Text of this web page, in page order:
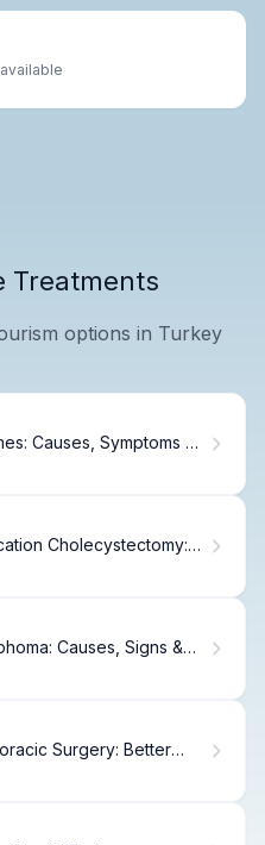
Treatments
options in Turkey
Causes, Symptoms &
Cholecystectomy:
Causes, Signs &
Surgery: Better